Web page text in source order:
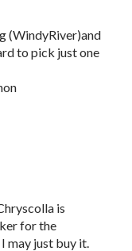
(WindyRiver)and
to pick just one
is
for the
may just buy it.